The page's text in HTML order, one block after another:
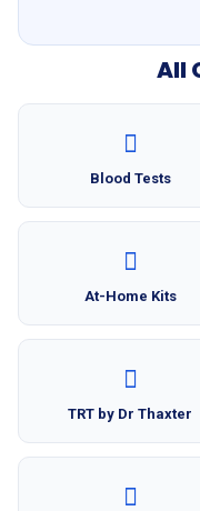
All
Blood Tests
At-Home Kits
TRT by Dr Thaxter